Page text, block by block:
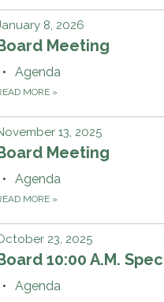
8, 2026
Meeting
Agenda
MORE »
13, 2025
Meeting
Agenda
MORE »
23, 2025
10:00 A.M.
Agenda